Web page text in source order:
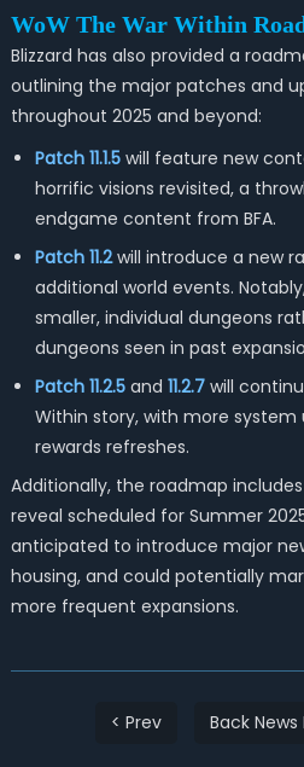
WoW The War Within
Blizzard has also provided a
outlining the major patches and
throughout 2025 and beyond:
Patch 11.1.5will feature new
horrific visions revisited, a
endgame content from BFA.
Patch 11.2will introduce a new
additional world events.
smaller, individual dungeons
dungeons seen in past
Patch 11.2.5and 11.2.7will
Within story, with more system
rewards refreshes.
Additionally, the roadmap
reveal scheduled for Summer
anticipated to introduce major
housing, and could potentially
more frequent expansions.
< Prev Back News